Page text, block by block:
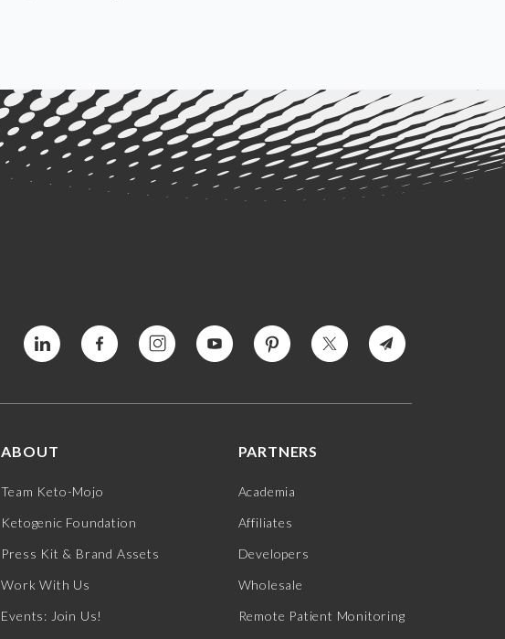
ABOUT
Team Keto-Mojo
Ketogenic Foundation
Press Kit & Brand Assets
Work With Us
Events: Join Us!
PARTNERS
Academia
Affiliates
Developers
Wholesale
Remote Patient Monitoring